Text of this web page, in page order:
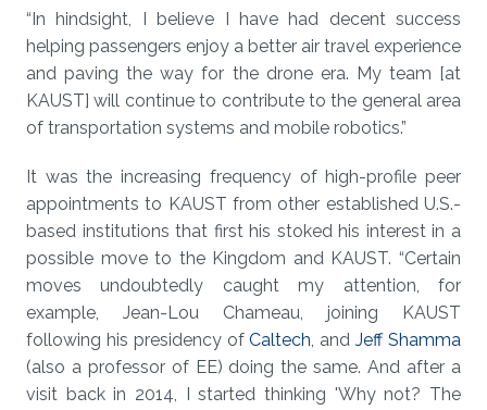
“In hindsight, I believe I have had decent success
helping passengers enjoy a better air travel experience
and paving the way for the drone era. My team [at
KAUST] will continue to contribute to the general area
of transportation systems and mobile robotics.”
It was the increasing frequency of high-profile peer
appointments to KAUST from other established U.S.-
based institutions that first his stoked his interest in a
possible move to the Kingdom and KAUST. “Certain
moves undoubtedly caught my attention, for
example, Jean-Lou Chameau, joining KAUST
following his presidency ofCaltech, andJeff Shamma
(also a professor of EE) doing the same. And after a
visit back in 2014, I started thinking 'Why not? The